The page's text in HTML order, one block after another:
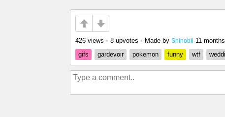
426 views • 8 upvotes • Made by Shinobii 11
gifs
gardevoir pokemon funny wtf